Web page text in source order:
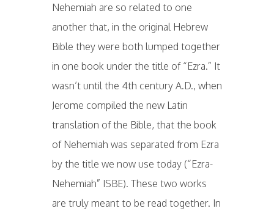
Nehemiah are so related to one
another that, in the original Hebrew
Bible they were both lumped together
in one book under the title of “Ezra.” It
wasn’t until the 4th century A.D., when
Jerome compiled the new Latin
translation of the Bible, that the book
of Nehemiah was separated from Ezra
by the title we now use today (“Ezra-
Nehemiah” ISBE). These two works
are truly meant to be read together. In